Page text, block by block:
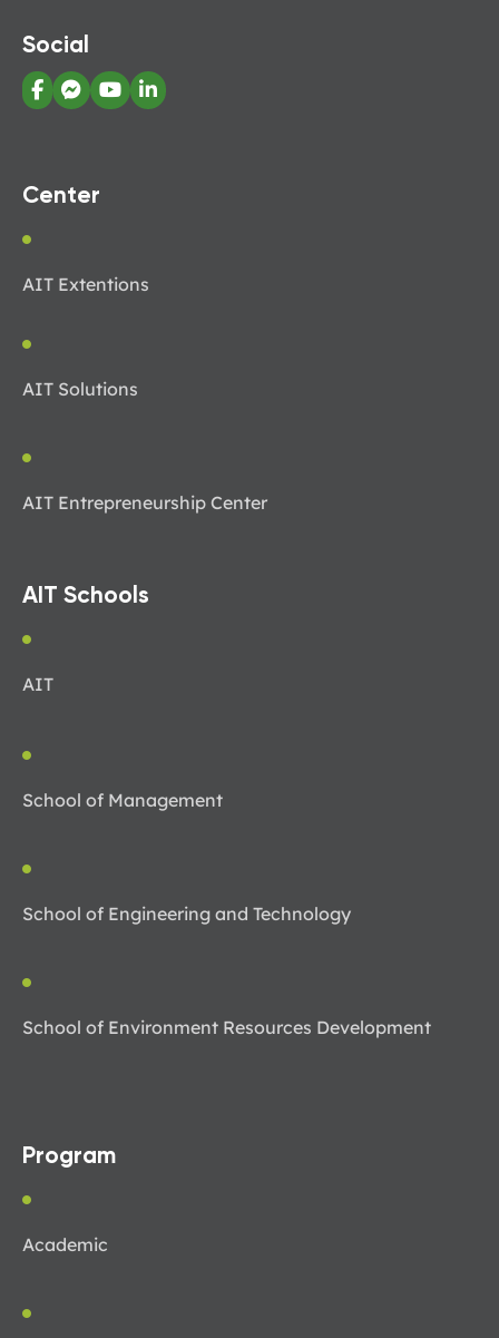
Social
Center
AIT Extentions
AIT Solutions
AIT Entrepreneurship Center
AIT Schools
AIT
School of Management
School of Engineering and Technology
School of Environment Resources Development
Program
Academic